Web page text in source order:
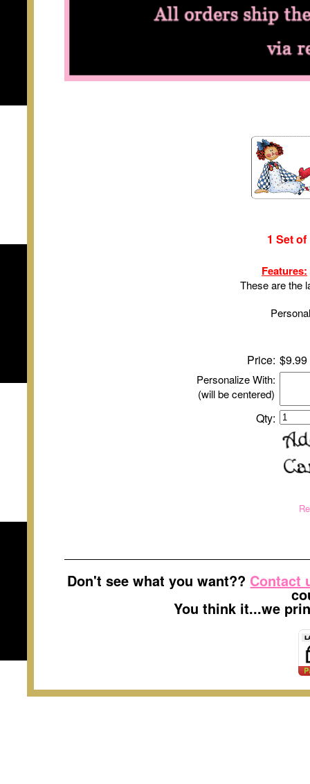
1 Set
Features:
These are the
Price: $9.99
Personalize With:
(will be centered)
Qty:
Don't see what you want?? Contact
You think it...we